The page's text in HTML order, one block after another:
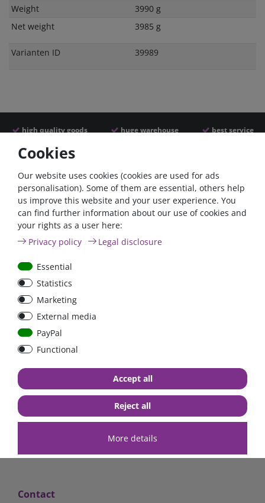
Weight
3990 g
Net weight
3985 g
Varianten ID 39989
high quality goods huge warehouse best service
Similar articles
ANL
Streifensicherungshalter
bolt-on bis 200A
€13.24*
in stock
- 22 %
€83.47*
in stock
Shipping
Contact
Cookies
Our website uses cookies (cookies are used for ads
personalisation). Some of them are essential, others help
us improve this website and your user experience. You
can find further information about our use of cookies and
your rights as a user here:
Privacy policy
Legal disclosure
Essential
Statistics
Marketing
External media
PayPal
Functional
More details
Accept all
Reject all